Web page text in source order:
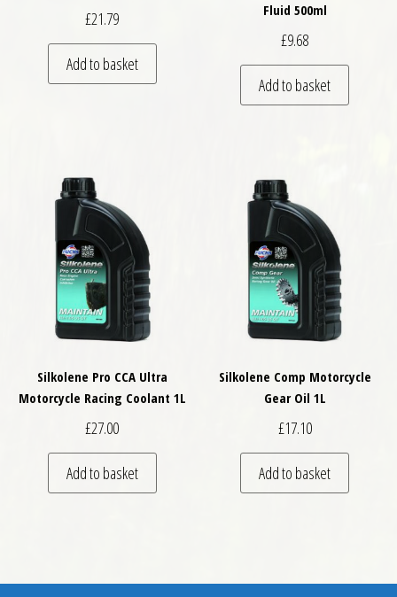
£21.79
Add to basket
Fluid 500ml
£9.68
Add to basket
Silkolene Pro CCA Ultra
Motorcycle Racing Coolant 1L
£27.00
Add to basket
Silkolene Comp Motorcycle
Gear Oil 1L
£17.10
Add to basket